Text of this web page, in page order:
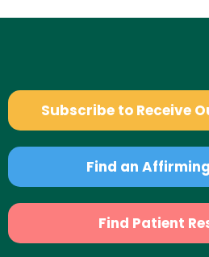
Subscribe to Receive
Find an
Find Patient